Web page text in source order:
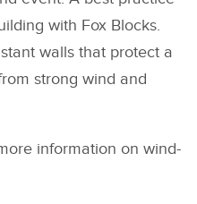
with Fox Blocks.
walls that protect a
strong wind and
information on wind-